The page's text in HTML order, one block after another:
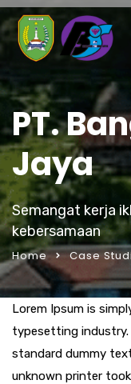
PT.
Jaya
Semangat kerja
kebersamaan
Home Case
Lorem Ipsum is
typesetting industry.
standard dummy
unknown printer